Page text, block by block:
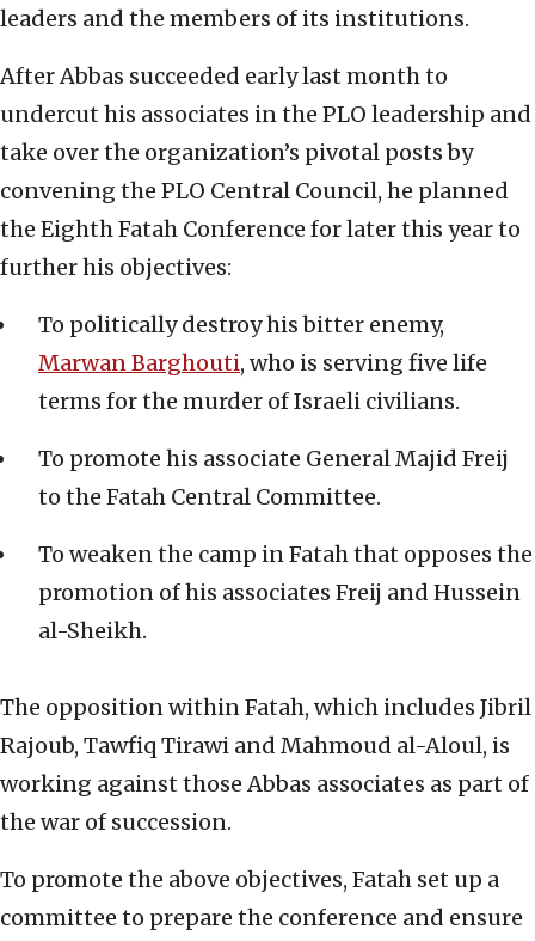
leaders and the members of its institutions.
After Abbas succeeded early last month to
undercut his associates in the PLO leadership and
take over the organization’s pivotal posts by
convening the PLO Central Council, he planned
the Eighth Fatah Conference for later this year to
further his objectives:
To politically destroy his bitter enemy,
Marwan Barghouti, who is serving five life
terms for the murder of Israeli civilians.
To promote his associate General Majid Freij
to the Fatah Central Committee.
To weaken the camp in Fatah that opposes the
promotion of his associates Freij and Hussein
al-Sheikh.
The opposition within Fatah, which includes Jibril
Rajoub, Tawfiq Tirawi and Mahmoud al-Aloul, is
working against those Abbas associates as part of
the war of succession.
To promote the above objectives, Fatah set up a
committee to prepare the conference and ensure